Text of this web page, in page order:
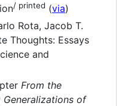
/ printed (via)
Rota, Jacob T.
Thoughts: Essays
and
From the
Generalizations of